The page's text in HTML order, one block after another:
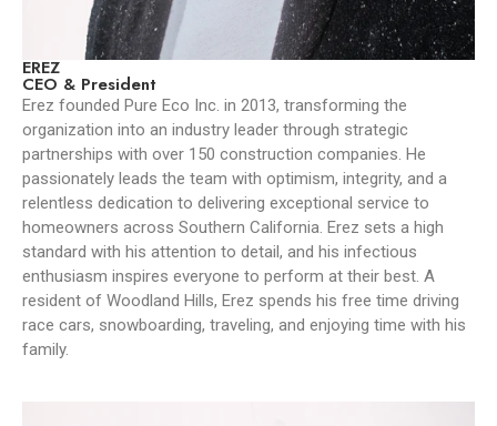
EREZ
CEO & President
Erez founded Pure Eco Inc. in 2013, transforming the
organization into an industry leader through strategic
partnerships with over 150 construction companies. He
passionately leads the team with optimism, integrity, and a
relentless dedication to delivering exceptional service to
homeowners across Southern California. Erez sets a high
standard with his attention to detail, and his infectious
enthusiasm inspires everyone to perform at their best. A
resident of Woodland Hills, Erez spends his free time driving
race cars, snowboarding, traveling, and enjoying time with his
family.